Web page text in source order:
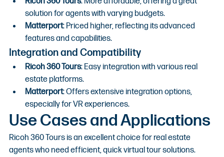
solution for agents with varying budgets.
Matterport: Priced higher, reflecting its advanced
features and capabilities.
Integration and Compatibility
Ricoh 360 Tours: Easy integration with various real
estate platforms.
Matterport: Offers extensive integration options,
especially for VR experiences.
Use Cases and Applications
Ricoh 360 Tours is an excellent choice for real estate
agents who need efficient, quick virtual tour solutions.